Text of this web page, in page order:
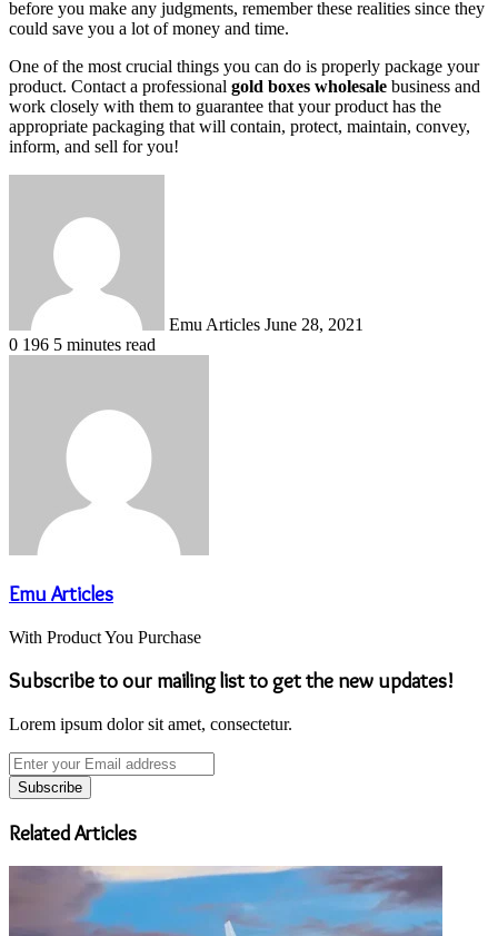
before you make any judgments, remember these realities since they
could save you a lot of money and time.
One of the most crucial things you can do is properly package your
product. Contact a professional gold boxes wholesale business and
work closely with them to guarantee that your product has the
appropriate packaging that will contain, protect, maintain, convey,
inform, and sell for you!
Emu Articles June 28, 2021
0 196 5 minutes read
Emu Articles
With Product You Purchase
Subscribe to our mailing list to get the new updates!
Lorem ipsum dolor sit amet, consectetur.
Enter
your
Email
address
Related Articles